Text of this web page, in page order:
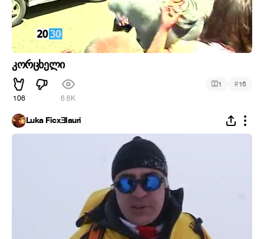
კორცხელი
106 6.6K
1 #16
Luka FicxƎlauri